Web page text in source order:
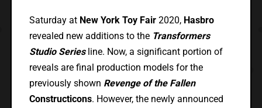
Saturday at New York Toy Fair2020, Hasbro
revealed new additions to the Transformers
Studio Seriesline. Now, a significant portion of
reveals are final production models for the
previously shown Revenge of the Fallen
Constructicons. However, the newly announced